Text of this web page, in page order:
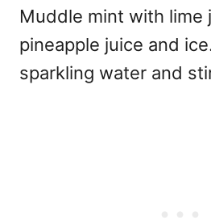
Muddle mint with lime
pineapple juice and
sparkling water and